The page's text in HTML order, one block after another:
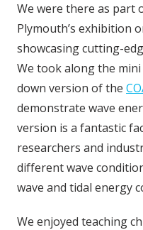
We were there as part
Plymouth’s exhibition
showcasing cutting-
We took along the mini
down version of the
demonstrate wave
version is a fantastic
researchers and
different wave
wave and tidal energy
We enjoyed teaching